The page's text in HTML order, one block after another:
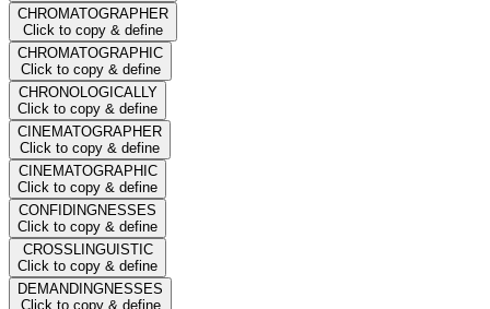
CHROMATOGRAPHER
Click to copy & define
CHROMATOGRAPHIC
Click to copy & define
CHRONOLOGICALLY
Click to copy & define
CINEMATOGRAPHER
Click to copy & define
CINEMATOGRAPHIC
Click to copy & define
CONFIDINGNESSES
Click to copy & define
CROSSLINGUISTIC
Click to copy & define
DEMANDINGNESSES
Click to copy & define